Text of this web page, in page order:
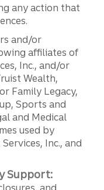
any action that
and/or
affiliates of
Inc., and/or
Wealth,
Family Legacy,
Sports and
and Medical
used by
Inc., and
Support:
and